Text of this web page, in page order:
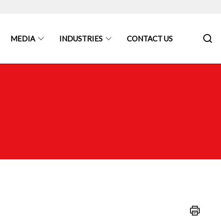
MEDIA INDUSTRIES CONTACT US